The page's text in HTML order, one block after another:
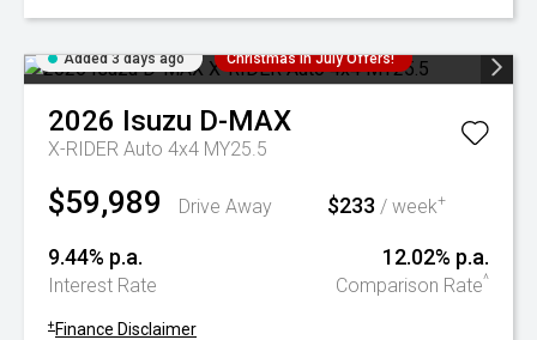
Added 3 days ago Christmas In July Offers!
2026 Isuzu D-MAX
X-RIDER Auto 4x4 MY25.5
$59,989 Drive Away $233 / week+
9.44% p.a.
Interest Rate
12.02% p.a.
Comparison Rate^
+ Finance Disclaimer